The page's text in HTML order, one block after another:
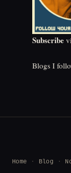
Subscribe
Blogs I
Home Blog